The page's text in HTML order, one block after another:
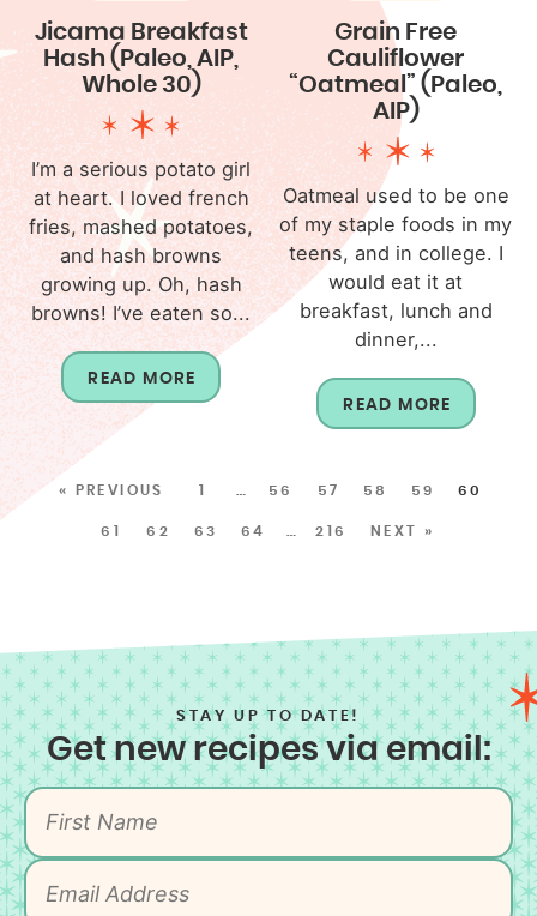
Jicama Breakfast
Hash (Paleo, AIP,
Whole 30)
I’m a serious potato girl
at heart. I loved french
fries, mashed potatoes,
and hash browns
growing up. Oh, hash
browns! I’ve eaten so...
READ MORE
Grain Free
Cauliflower
“Oatmeal” (Paleo,
AIP)
Oatmeal used to be one
of my staple foods in my
teens, and in college. I
would eat it at
breakfast, lunch and
dinner,...
READ MORE
« PREVIOUS 1 56 57 58 59 60
61 62 63 64 216 NEXT »
STAY UP TO DATE!
Get new recipes via email: